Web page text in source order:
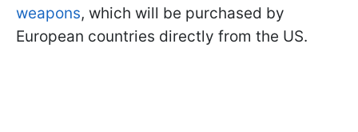
weapons, which will be purchased by
European countries directly from the US.